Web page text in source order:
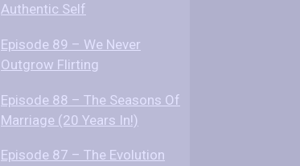
Authentic Self
Episode 89 – We Never
Outgrow Flirting
Episode 88 – The Seasons Of
Marriage (20 Years In!)
Episode 87 – The Evolution